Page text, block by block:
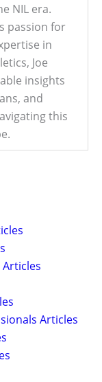
NIL era.
passion for
in
Joe
insights
and
this
Articles